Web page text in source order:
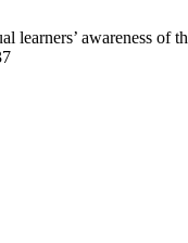
learners’ awareness